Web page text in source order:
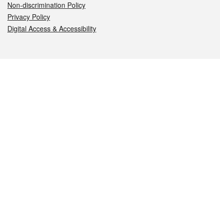
Non-discrimination Policy
Privacy Policy
Digital Access & Accessibility